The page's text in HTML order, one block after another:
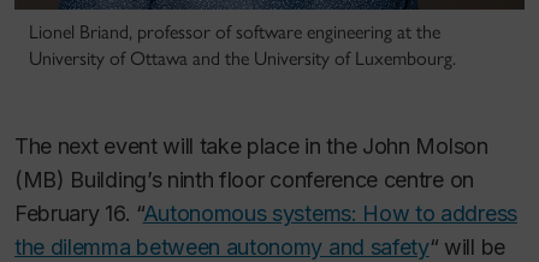
Lionel Briand, professor of software engineering at the
University of Ottawa and the University of Luxembourg.
The next event will take place in the John Molson
(MB) Building’s ninth floor conference centre on
February 16. “Autonomous systems: How to address
the dilemma between autonomy and safety“ will be